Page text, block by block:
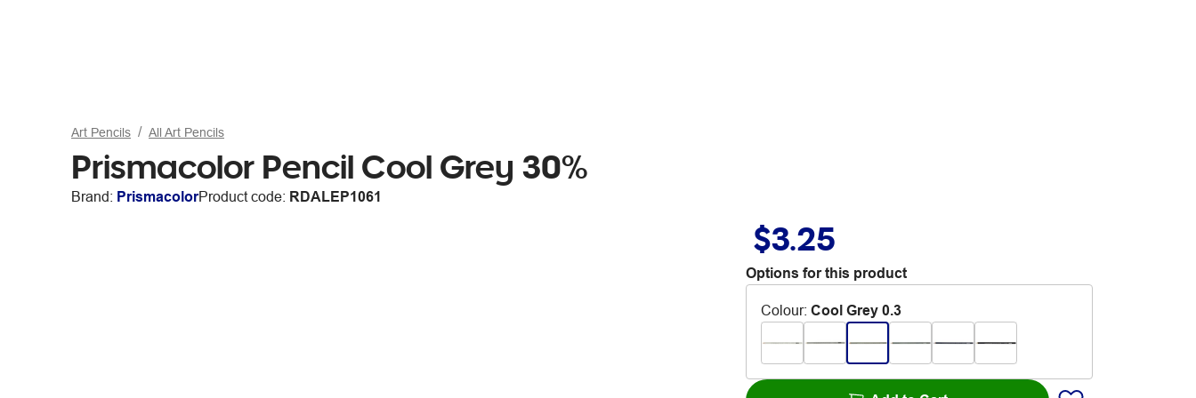
Art Pencils All Art Pencils
Prismacolor Pencil Cool Grey 30%
Brand: PrismacolorProduct code: RDALEP1061
$3.25
Options for this product
Colour: Cool Grey 0.3